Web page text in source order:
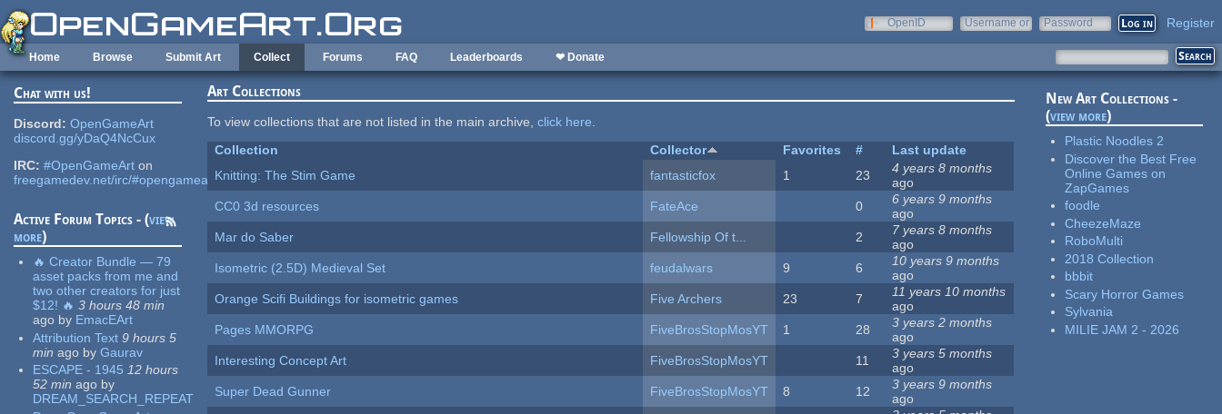
Skip to main content
OpenID
Username or
Password Register
Home Browse Submit Art Collect Forums FAQ Leaderboards ❤ Donate
Chat with us!
Discord: OpenGameArt
discord.gg/yDaQ4NcCux
IRC: #OpenGameArt on
freegamedev.net/irc/#opengameart
Active Forum Topics - (view
more)
🔥 Creator Bundle — 79
asset packs from me and
two other creators for just
$12! 🔥 3 hours 48 min
ago by EmacEArt
Attribution Text 9 hours 5
min ago by Gaurav
ESCAPE - 1945 12 hours
52 min ago by
DREAM_SEARCH_REPEAT
Art Collections
To view collections that are not listed in the main archive,click here.
Collection
Collector Favorites #
Last update
Knitting: The Stim Game
fantasticfox 1 23
4 years 8 months
ago
CC0 3d resources
FateAce 0
6 years 9 months
ago
Mar do Saber
Fellowship Of t... 2
7 years 8 months
ago
Isometric (2.5D) Medieval Set
feudalwars 9 6
10 years 9 months
ago
Orange Scifi Buildings for isometric games
Five Archers 23 7
11 years 10 months
ago
Pages MMORPG
FiveBrosStopMosYT 1 28
3 years 2 months
ago
Interesting Concept Art
FiveBrosStopMosYT 11
3 years 5 months
ago
Super Dead Gunner
FiveBrosStopMosYT 8 12
3 years 9 months
ago
New Art Collections -
(view more)
Plastic Noodles 2
Discover the Best Free
Online Games on
ZapGames
foodle
CheezeMaze
RoboMulti
2018 Collection
bbbit
Scary Horror Games
Sylvania
MILIE JAM 2 - 2026